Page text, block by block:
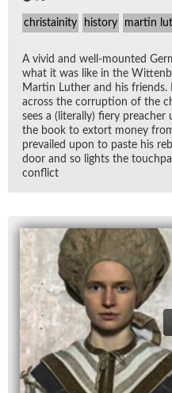
christainity history martin
A vivid and well-mounted
what it was like in the
Mar­tin Luther and his
across the cor­rup­tion of the
sees a (lit­er­ally) fiery
the book to ex­tort money
pre­vailed upon to paste his
door and so lights the
con­flict